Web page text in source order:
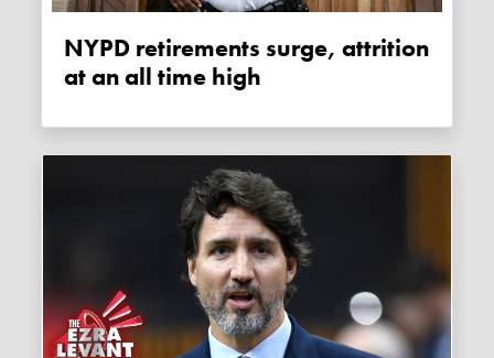
NYPD retirements surge, attrition
at an all time high